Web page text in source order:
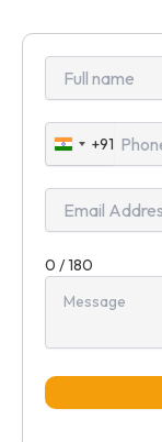
India
+91
+91
0 / 180